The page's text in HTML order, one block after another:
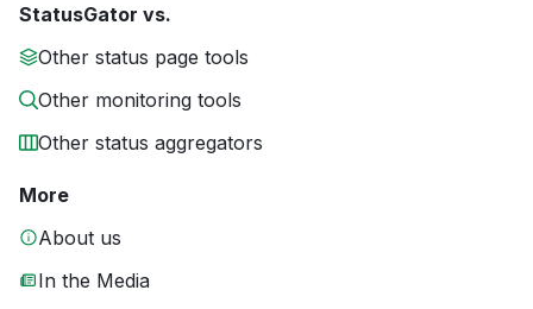
StatusGator vs.
Other status page tools
Other monitoring tools
Other status aggregators
More
About us
In the Media